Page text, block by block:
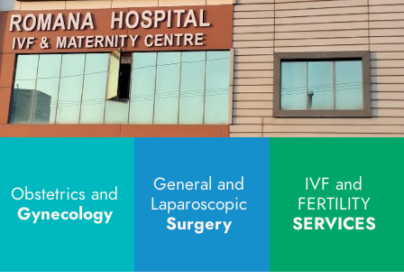
Gynecology
General and
Surgery
IVF and
FERTILITY
SERVICES